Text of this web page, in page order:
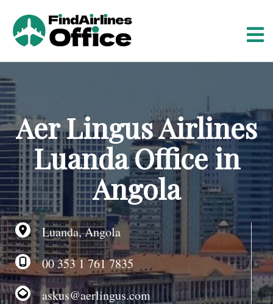
o
c
o
n
t
e
n
t
Aer Lingus Airlines
Luanda Office in
Angola
Luanda, Angola
00 353 1 761 7835
askus@aerlingus.com